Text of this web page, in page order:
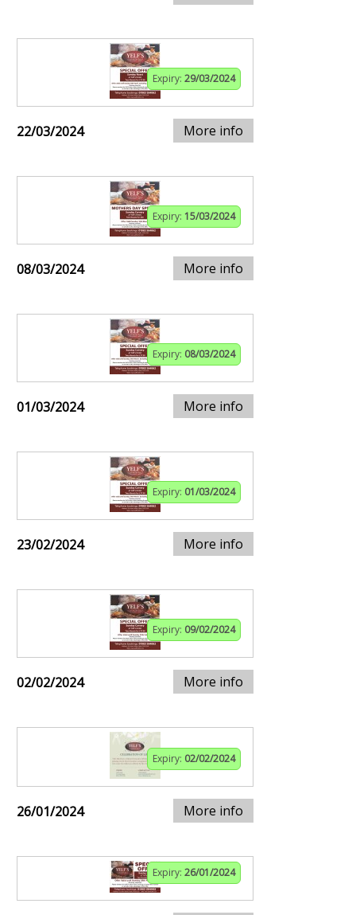
Expiry: 29/03/2024
22/03/2024 More info
Expiry: 15/03/2024
08/03/2024 More info
Expiry: 08/03/2024
01/03/2024 More info
Expiry: 01/03/2024
23/02/2024 More info
Expiry: 09/02/2024
02/02/2024 More info
Expiry: 02/02/2024
26/01/2024 More info
Expiry: 26/01/2024